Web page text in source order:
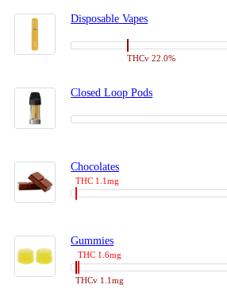
Disposable Vapes
THCv 22.0%
Closed Loop Pods
Chocolates
THC 1.1mg
Gummies
THC 1.6mg
THCv 1.1mg